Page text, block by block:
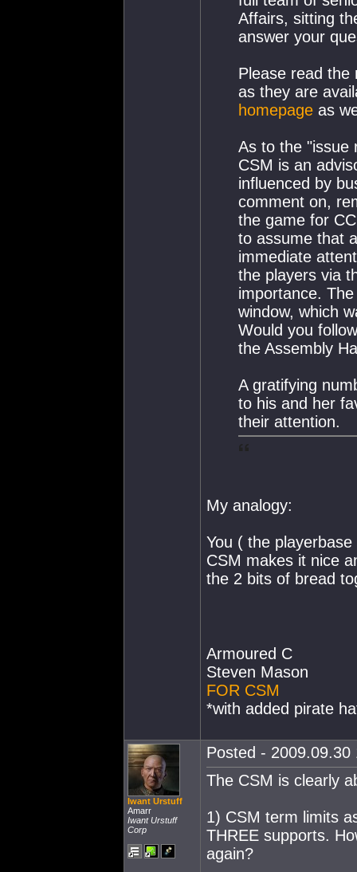
Affairs, sitting
answer your
Please read the
as they are
homepage as
As to the "issue
CSM is an
influenced by
comment on,
the game for
to assume that
immediate
the players via
importance.
window, which
Would you
the Assembly
A gratifying
to his and her
their attention.
My analogy:
You ( the
CSM makes it nice
the 2 bits of bread
Armoured C
Steven Mason
FOR CSM
*with added pirate
Iwant Urstuff
Amarr
Iwant Urstuff
Corp
Posted - 2009.09.30
The CSM is clearly
1) CSM term limits
THREE supports.
again?